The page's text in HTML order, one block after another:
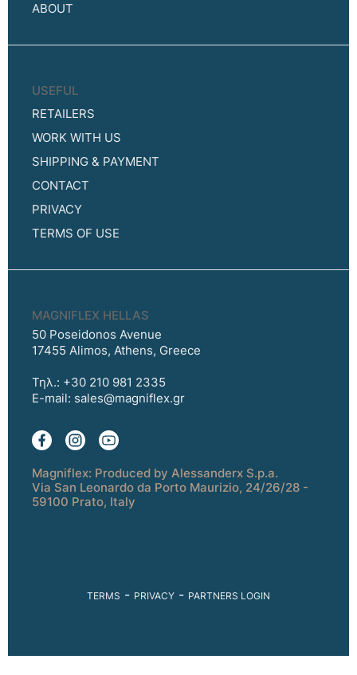
ABOUT
USEFUL
RETAILERS
WORK WITH US
SHIPPING & PAYMENT
CONTACT
PRIVACY
TERMS OF USE
MAGNIFLEX HELLAS
50 Poseidonos Avenue
17455 Alimos, Athens, Greece
Τηλ.: +30 210 981 2335
E-mail: sales@magniflex.gr
Magniflex: Produced by Alessanderx S.p.a.
Via San Leonardo da Porto Maurizio, 24/26/28 -
59100 Prato, Italy
TERMS - PRIVACY - PARTNERS LOGIN